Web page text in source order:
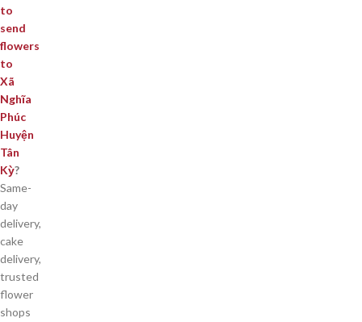
to
send
flowers
to
Xã
Nghĩa
Phúc
Huyện
Tân
Kỳ?
Same-
day
delivery,
cake
delivery,
trusted
flower
shops